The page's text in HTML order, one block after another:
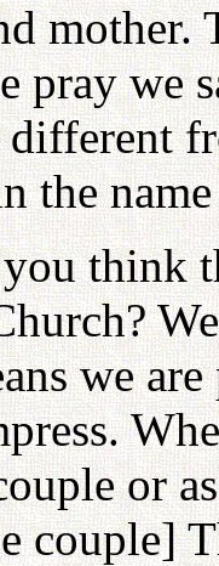
pray we
different
the
think
we
or
couple]